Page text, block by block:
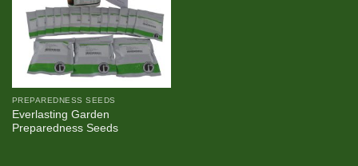
PREPAREDNESS SEEDS
Everlasting Garden
Preparedness Seeds